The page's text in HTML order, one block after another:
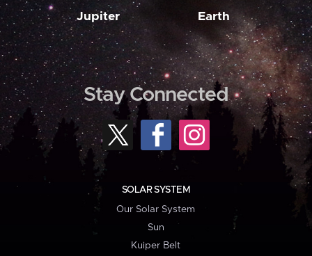
Jupiter Earth
Stay Connected
SOLAR SYSTEM
Our Solar System
Sun
Kuiper Belt